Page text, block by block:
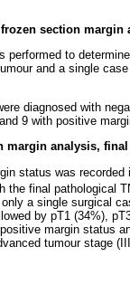
section
performed to
and a single
diagnosed with
9 with positive
margin analysis,
status was
the final pathological
only a single surgical
by pT1 (34%),
margin status
tumour stage